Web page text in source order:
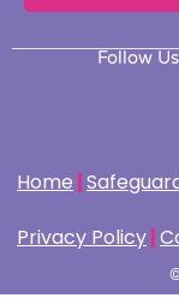
Follow
Home
Privacy Policy